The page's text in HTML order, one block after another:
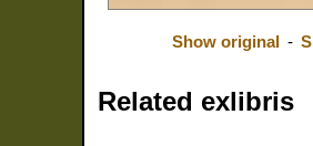
Show original -
Related exlibris